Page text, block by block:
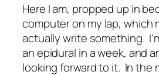
Here I am, propped up in
computer on my lap, which
actually write something.
an epidural in a week, and
looking forward to it. In the